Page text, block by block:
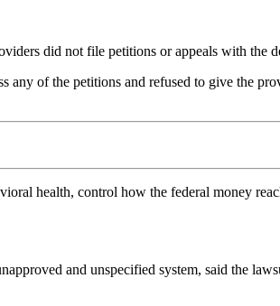
did not file petitions or appeals with the
any of the petitions and refused to give the
health, control how the federal money
and unspecified system, said the